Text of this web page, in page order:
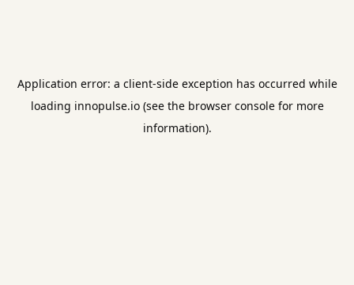
Application error: a client-side exception has occurred while
loading innopulse.io(see the browser consolefor more
information).